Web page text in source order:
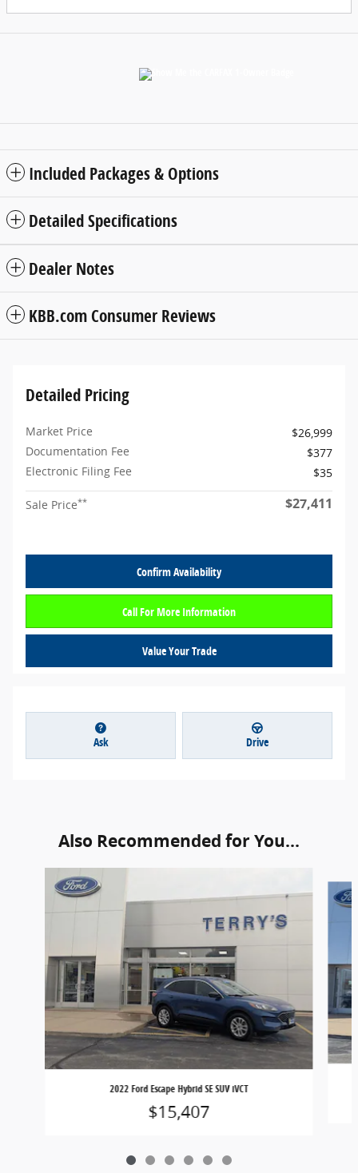
Included Packages & Options
Detailed Specifications
Dealer Notes
KBB.com Consumer Reviews
Detailed Pricing
Market Price
$26,999
Documentation Fee
$377
Electronic Filing Fee
$35
Sale Price** $27,411
Confirm Availability
Call For More Information
Value Your Trade
Ask Drive
Also Recommended for You...
Slide 1 of 6
2022 Ford Escape Hybrid SE SUV iVCT
$15,407